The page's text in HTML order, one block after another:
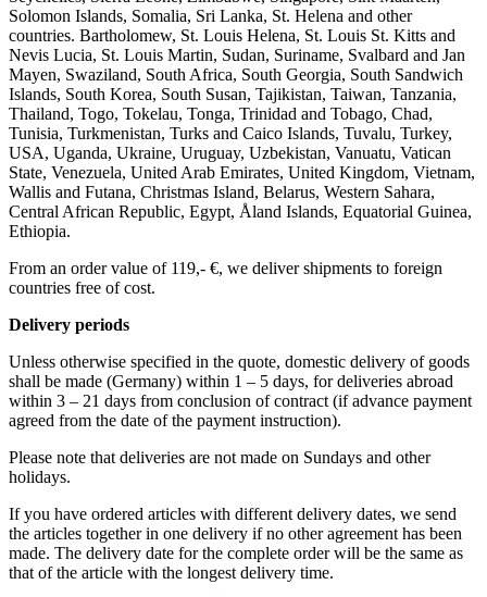
Solomon Islands, Somalia, Sri Lanka, St. Helena and other
countries. Bartholomew, St. Louis Helena, St. Louis St. Kitts and
Nevis Lucia, St. Louis Martin, Sudan, Suriname, Svalbard and Jan
Mayen, Swaziland, South Africa, South Georgia, South Sandwich
Islands, South Korea, South Susan, Tajikistan, Taiwan, Tanzania,
Thailand, Togo, Tokelau, Tonga, Trinidad and Tobago, Chad,
Tunisia, Turkmenistan, Turks and Caico Islands, Tuvalu, Turkey,
USA, Uganda, Ukraine, Uruguay, Uzbekistan, Vanuatu, Vatican
State, Venezuela, United Arab Emirates, United Kingdom, Vietnam,
Wallis and Futana, Christmas Island, Belarus, Western Sahara,
Central African Republic, Egypt, Åland Islands, Equatorial Guinea,
Ethiopia.
From an order value of 119,- €, we deliver shipments to foreign
countries free of cost. ​ ​
Delivery periods
Unless otherwise specified in the quote, domestic delivery of goods
shall be made (Germany) within 1 – 5 days, for deliveries abroad
within 3 – 21 days from conclusion of contract (if advance payment
agreed from the date of the payment instruction).
Please note that deliveries are not made on Sundays and other
holidays.
If you have ordered articles with different delivery dates, we send
the articles together in one delivery if no other agreement has been
made. The delivery date for the complete order will be the same as
that of the article with the longest delivery time.